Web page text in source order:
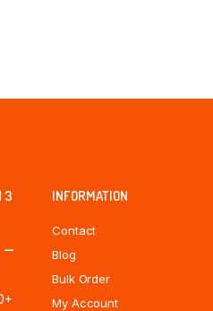
3
INFORMATION
Contact
Blog
Bulk Order
My Account